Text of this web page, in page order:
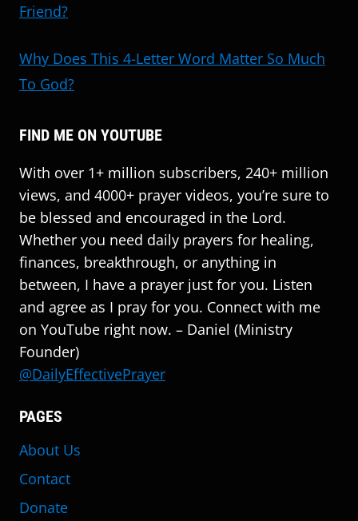
Friend?
Why Does This 4-Letter Word Matter So Much
To God?
FIND ME ON YOUTUBE
With over 1+ million subscribers, 240+ million
views, and 4000+ prayer videos, you’re sure to
be blessed and encouraged in the Lord.
Whether you need daily prayers for healing,
finances, breakthrough, or anything in
between, I have a prayer just for you. Listen
and agree as I pray for you. Connect with me
on YouTube right now. – Daniel (Ministry
Founder)
@DailyEffectivePrayer
PAGES
About Us
Contact
Donate